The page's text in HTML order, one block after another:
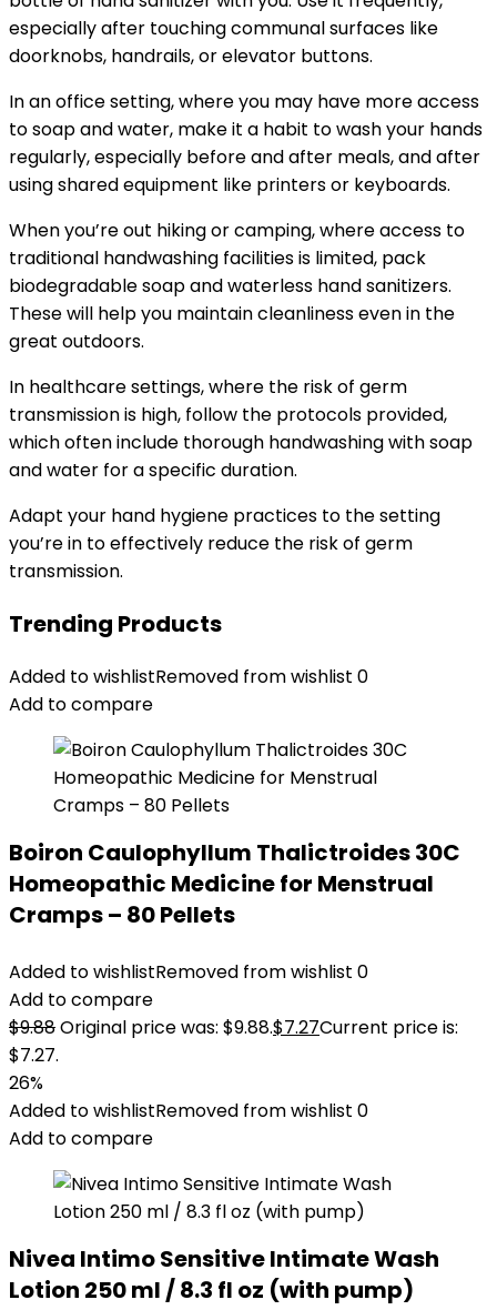
especially after touching communal surfaces like
doorknobs, handrails, or elevator buttons.
In an office setting, where you may have more access
to soap and water, make it a habit to wash your hands
regularly, especially before and after meals, and after
using shared equipment like printers or keyboards.
When you’re out hiking or camping, where access to
traditional handwashing facilities is limited, pack
biodegradable soap and waterless hand sanitizers.
These will help you maintain cleanliness even in the
great outdoors.
In healthcare settings, where the risk of germ
transmission is high, follow the protocols provided,
which often include thorough handwashing with soap
and water for a specific duration.
Adapt your hand hygiene practices to the setting
you’re in to effectively reduce the risk of germ
transmission.
Trending Products
Added to wishlistRemoved from wishlist 0
Add to compare
Boiron Caulophyllum Thalictroides 30C
Homeopathic Medicine for Menstrual
Cramps – 80 Pellets
Added to wishlistRemoved from wishlist 0
Add to compare
$9.88Original price was: $9.88.$7.27Current price is:
$7.27.
26%
Added to wishlistRemoved from wishlist 0
Add to compare
Nivea Intimo Sensitive Intimate Wash
Lotion 250 ml / 8.3 fl oz (with pump)